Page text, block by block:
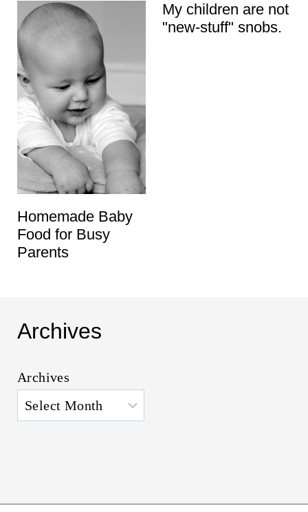
Homemade Baby
Food for Busy
Parents
My children are not
"new-stuff" snobs.
Archives
Archives